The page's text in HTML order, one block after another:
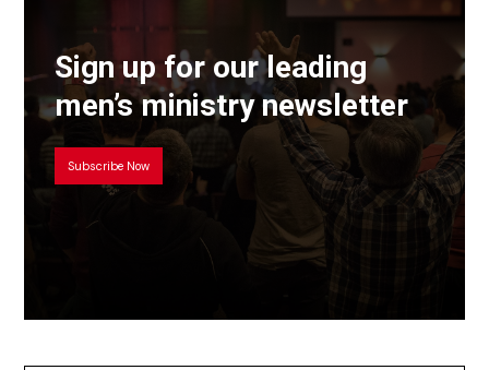
Sign up for our leading
men’s ministry newsletter
Subscribe Now